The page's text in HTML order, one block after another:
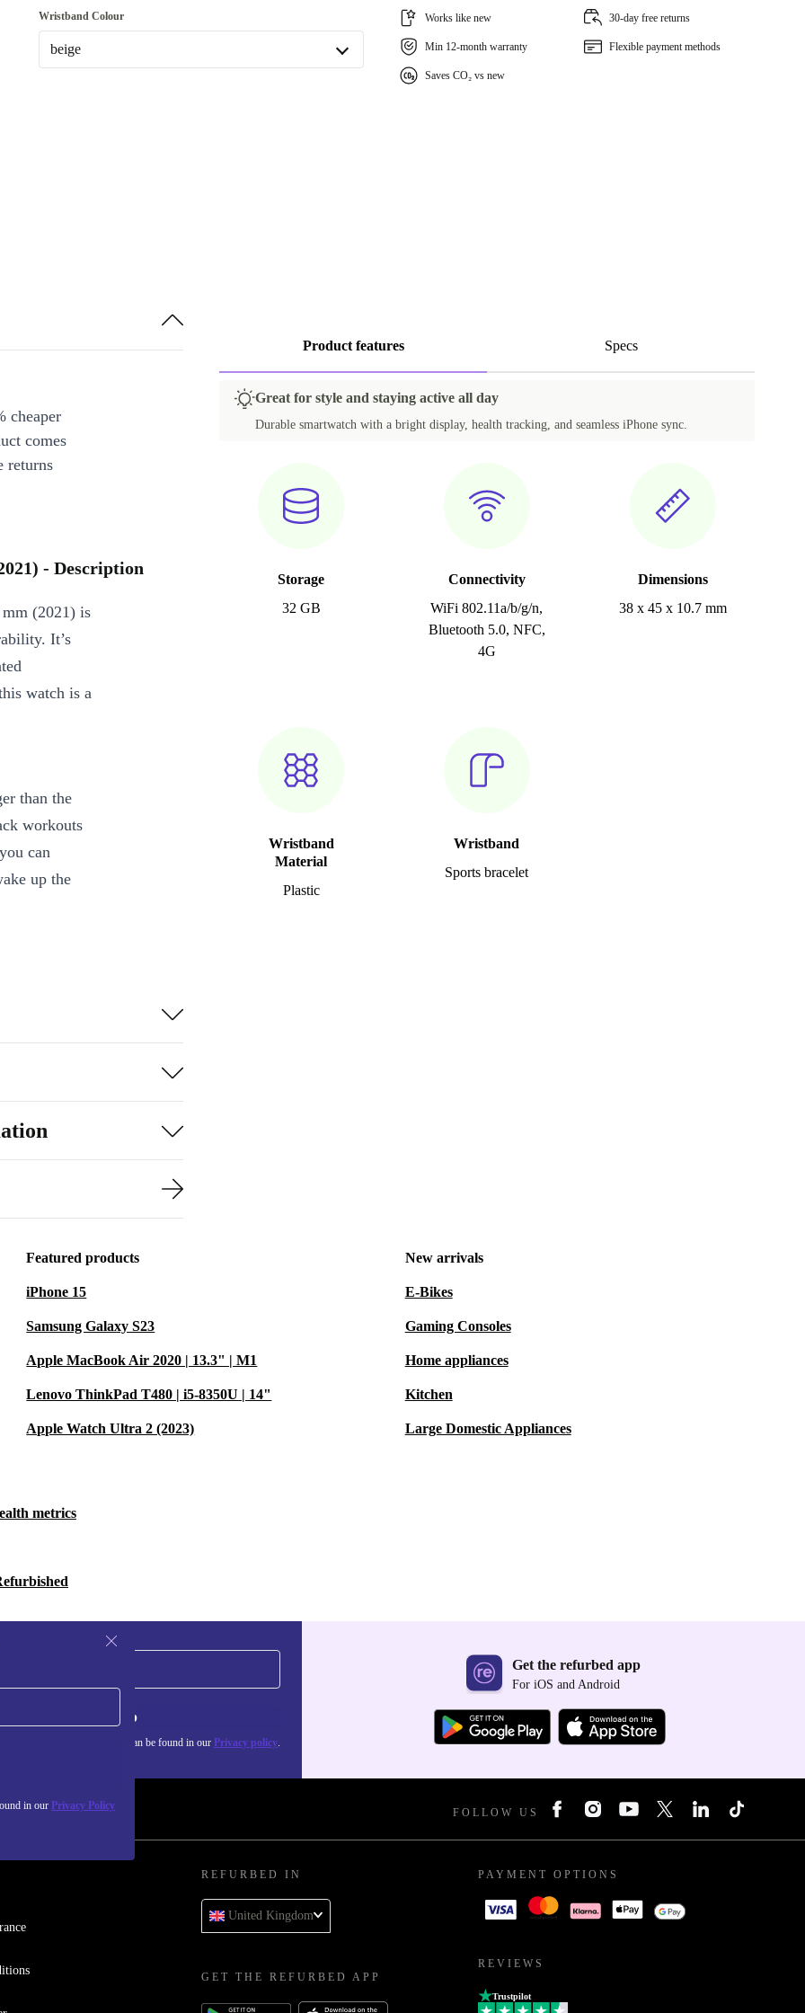
Wristband Colour
beige
Works like new 30-day free returns
Min 12-month warranty Flexible payment methods
Saves CO₂ vs new
Product features Specs
Great for style and staying active all day
Durable smartwatch with a bright display, health tracking, and seamless iPhone sync.
Storage
32 GB
Connectivity
WiFi 802.11a/b/g/n,
Bluetooth 5.0, NFC,
4G
Dimensions
38 x 45 x 10.7 mm
Wristband
Material
Plastic
Wristband
Sports bracelet
cheaper
comes
returns
- Description
(2021) is
It’s
watch is a
than the
workouts
can
up the
withstand
latest
your
you
(2021)
to stay
feature,
Watch
face to
Featured products
iPhone 15
Samsung Galaxy S23
Apple MacBook Air 2020 | 13.3" | M1
Lenovo ThinkPad T480 | i5-8350U | 14"
Apple Watch Ultra 2 (2023)
New arrivals
E-Bikes
Gaming Consoles
Home appliances
Kitchen
Large Domestic Appliances
metrics
in our Privacy Policy
Sign up
the use of personal data can be found in our Privacy policy.
Get the refurbed app
For iOS and Android
FOLLOW US
REFURBED IN
United Kingdom
GET THE REFURBED APP
PAYMENT OPTIONS
REVIEWS
Trustpilot